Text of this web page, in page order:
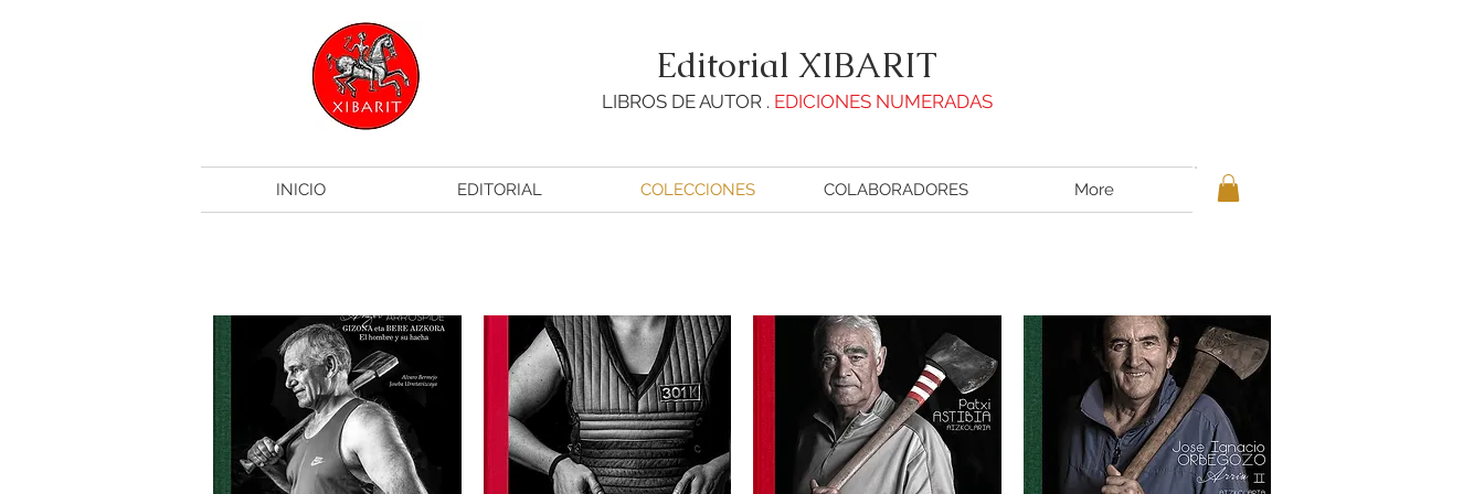
Editorial XIBARIT
LIBROS DE AUTOR . EDICIONES NUMERADAS
INICIO EDITORIAL COLECCIONES COLABORADORES More